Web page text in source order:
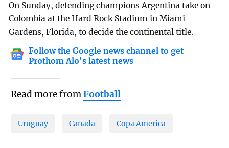
On Sunday, defending champions Argentina take on
Colombia at the Hard Rock Stadium in Miami
Gardens, Florida, to decide the continental title.
Follow the Google news channel to get
Prothom Alo's latest news
Read more fromFootball
Uruguay Canada Copa America